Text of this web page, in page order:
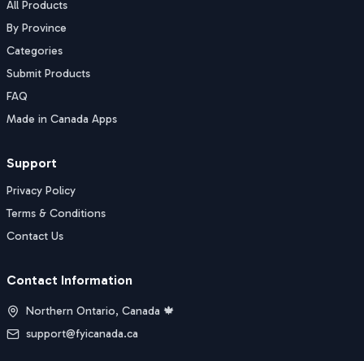
All Products
By Province
Categories
Submit Products
FAQ
Made in Canada Apps
Support
Privacy Policy
Terms & Conditions
Contact Us
Contact Information
Northern Ontario, Canada 🍁
support@fyicanada.ca